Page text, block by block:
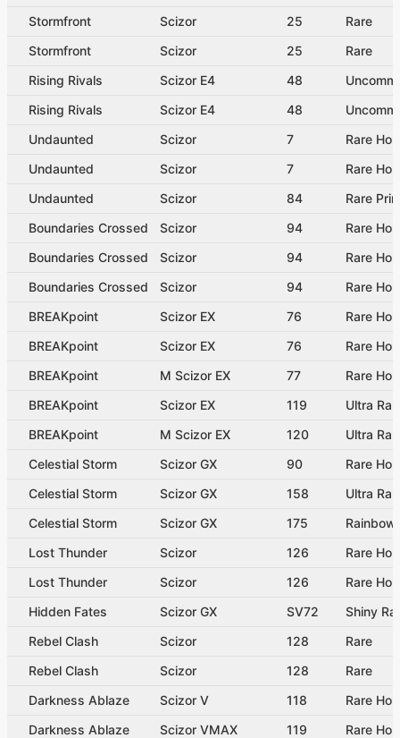
Stormfront Scizor 25
Rare
Stormfront
Scizor 25
Rare
Rising Rivals
Scizor E4 48
Rising Rivals
Scizor E4 48
Undaunted
Scizor 7
Rare
Undaunted
Scizor 7
Rare
Undaunted
Scizor 84
Rare
Boundaries Crossed
Scizor 94
Rare
Boundaries Crossed
Scizor 94
Rare
Boundaries Crossed
Scizor 94
Rare
BREAKpoint
Scizor EX 76
Rare
BREAKpoint
Scizor EX 76
Rare
BREAKpoint
M Scizor EX 77
Rare
BREAKpoint
Scizor EX 119
Ultra
BREAKpoint
M Scizor EX 120
Ultra
Celestial Storm
Scizor GX 90
Rare
Celestial Storm
Scizor GX 158
Ultra
Celestial Storm
Scizor GX 175
Rainbow
Lost Thunder
Scizor 126
Rare
Lost Thunder
Scizor 126
Rare
Hidden Fates
Scizor GX SV72
Shiny
Rebel Clash
Scizor 128
Rare
Rebel Clash
Scizor 128
Rare
Darkness Ablaze
Scizor V 118
Rare
Darkness Ablaze
Scizor VMAX 119
Rare